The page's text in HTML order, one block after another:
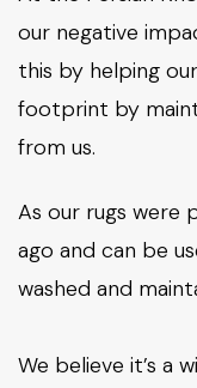
our negative
this by helping
footprint by
from us.
As our rugs were
ago and can be
washed and
We believe it’s a